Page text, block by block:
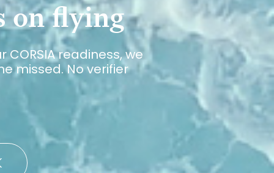
on flying
CORSIA readiness, we
missed. No verifier